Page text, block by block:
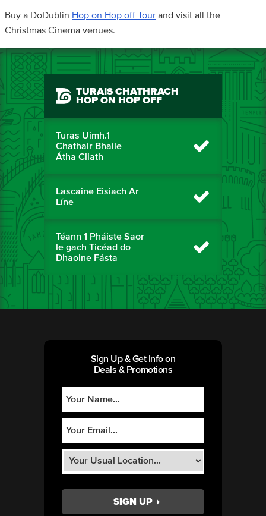
Buy a DoDublin Hop on Hop off Tour and visit all the
Christmas Cinema venues.
TURAIS CHATHRACH
HOP ON HOP OFF
Turas Uimh.1
Chathair Bhaile
Átha Cliath
Lascaine Eisiach Ar
Líne
Téann 1 Pháiste Saor
le gach Ticéad do
Dhaoine Fásta
Sign Up & Get Info on
Deals & Promotions